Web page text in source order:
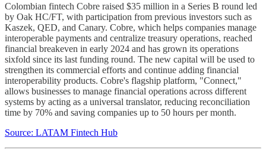
Colombian fintech Cobre raised $35 million in a Series B round led
by Oak HC/FT, with participation from previous investors such as
Kaszek, QED, and Canary. Cobre, which helps companies manage
interoperable payments and centralize treasury operations, reached
financial breakeven in early 2024 and has grown its operations
sixfold since its last funding round. The new capital will be used to
strengthen its commercial efforts and continue adding financial
interoperability products. Cobre's flagship platform, "Connect,"
allows businesses to manage financial operations across different
systems by acting as a universal translator, reducing reconciliation
time by 70% and saving companies up to 50 hours per month.
Source: LATAM Fintech Hub